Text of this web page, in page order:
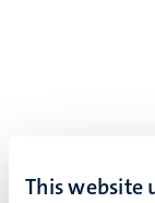
This website